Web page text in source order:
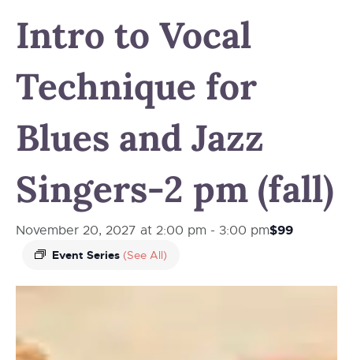
Intro to Vocal
Technique for
Blues and Jazz
Singers-2 pm (fall)
November 20, 2027 at 2:00 pm - 3:00 pm
Event Series (See All)
$99